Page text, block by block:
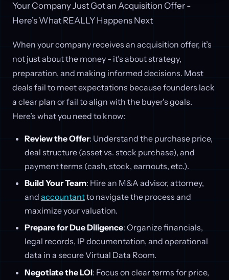
Your Company Just Got an Acquisition Offer -
Here’s What REALLY Happens Next
When your company receives an acquisition offer, it’s
not just about the money - it’s about strategy,
preparation, and making informed decisions. Most
deals fail to meet expectations because founders lack
a clear plan or fail to align with the buyer's goals.
Here’s what you need to know:
Review the Offer: Understand the purchase price,
deal structure (asset vs. stock purchase), and
payment terms (cash, stock, earnouts, etc.).
Build Your Team: Hire an M&A advisor, attorney,
and accountantto navigate the process and
maximize your valuation.
Prepare for Due Diligence: Organize financials,
legal records, IP documentation, and operational
data in a secure Virtual Data Room.
Negotiate the LOI: Focus on clear terms for price,